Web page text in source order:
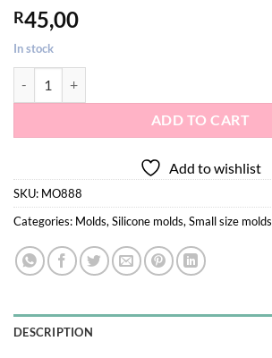
R45,00
In stock
ADD TO CART
Add to wishlist
SKU: MO888
Categories: Molds, Silicone molds, Small size molds
DESCRIPTION